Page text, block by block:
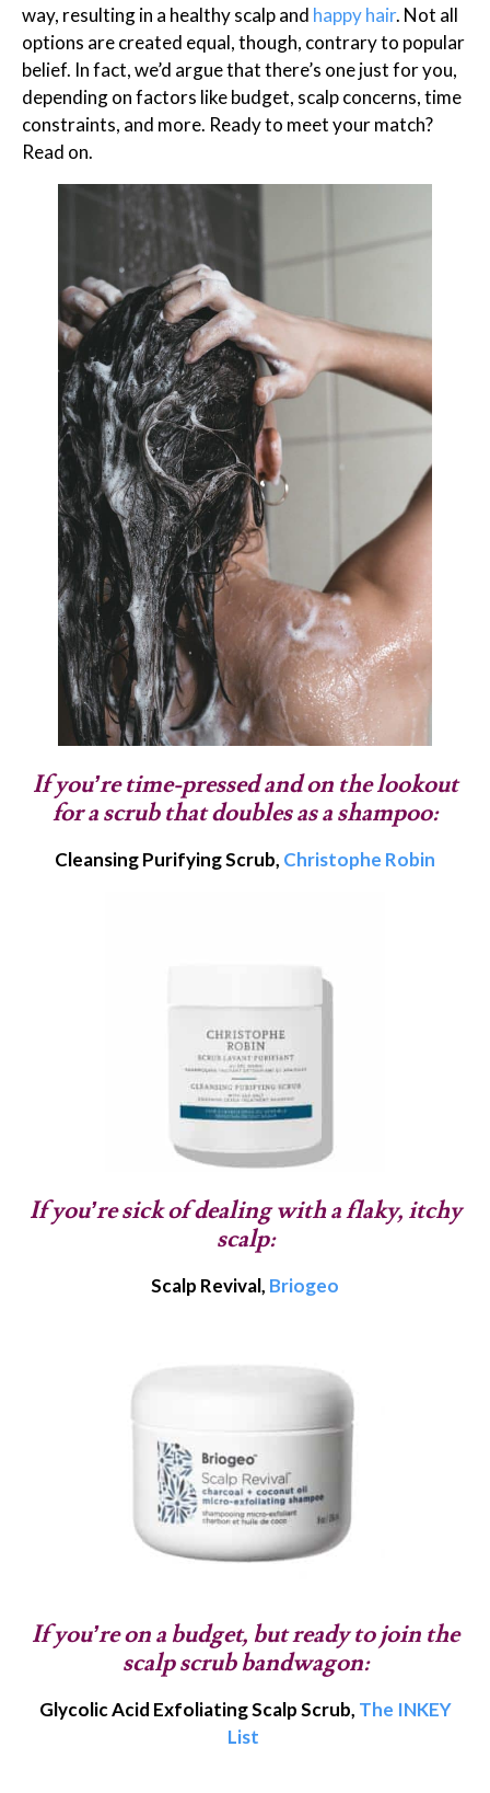
way, resulting in a healthy scalp and happy hair. Not all
options are created equal, though, contrary to popular
belief. In fact, we’d argue that there’s one just for you,
depending on factors like budget, scalp concerns, time
constraints, and more. Ready to meet your match?
Read on.
If you’re time-pressed and on the lookout
for a scrub that doubles as a shampoo:
Cleansing Purifying Scrub, Christophe Robin
If you’re sick of dealing with a flaky, itchy
scalp:
Scalp Revival, Briogeo
If you’re on a budget, but ready to join the
scalp scrub bandwagon:
Glycolic Acid Exfoliating Scalp Scrub, The INKEY
List